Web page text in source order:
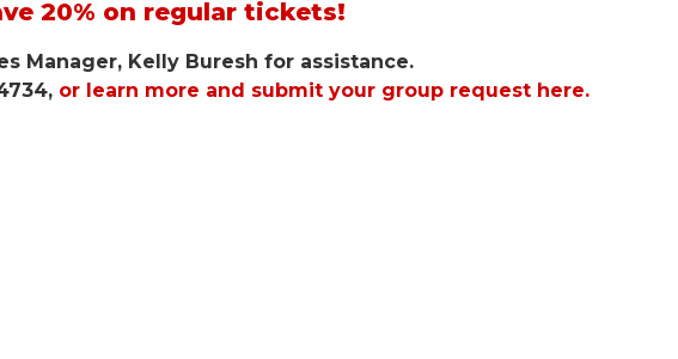
20% on regular tickets!
Manager, Kelly Buresh for assistance.
or learn more and submit your group request here.